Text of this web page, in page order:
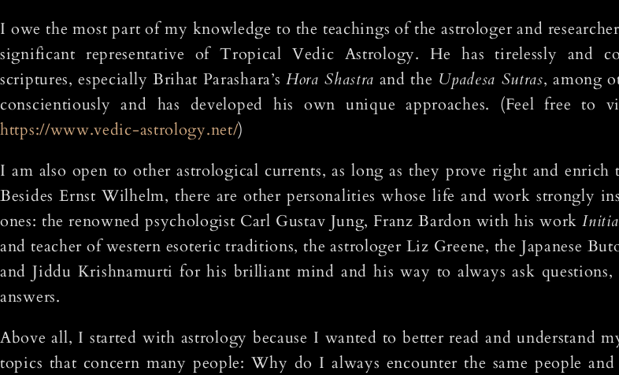
I owe the most part of my knowledge to the teachings of the astrologer and
significant representative of Tropical Vedic Astrology. He has tirelessly and
scriptures, especially Brihat Parashara’s Hora Shastra and the Upadesa Sutras, among
conscientiously and has developed his own unique approaches. (Feel free
https://www.vedic-astrology.net/)
I am also open to other astrological currents, as long as they prove right and
Besides Ernst Wilhelm, there are other personalities whose life and work strongly
ones: the renowned psychologist Carl Gustav Jung, Franz Bardon with his work
and teacher of western esoteric traditions, the astrologer Liz Greene, the Japanese
and Jiddu Krishnamurti for his brilliant mind and his way to always ask
answers.
Above all, I started with astrology because I wanted to better read and understand
topics that concern many people: Why do I always encounter the same people